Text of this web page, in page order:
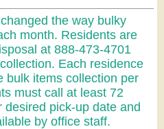
the way bulky
month. Residents are
at 888-473-4701
Each residence
bulk items collection per
must call at least 72
desired pick-up date and
by office staff.